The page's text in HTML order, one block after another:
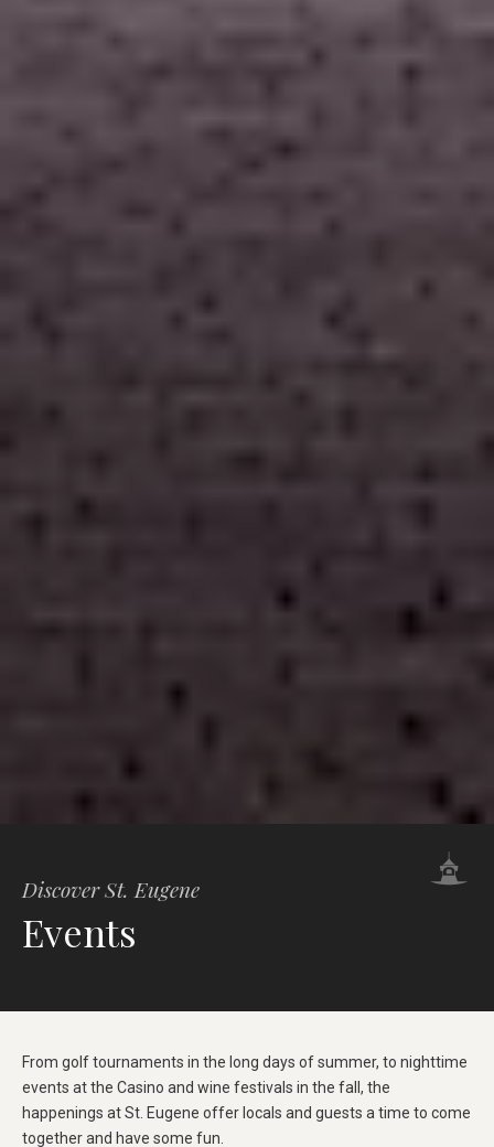
Discover St. Eugene
Events
From golf tournaments in the long days of summer, to nighttime
events at the Casino and wine festivals in the fall, the
happenings at St. Eugene offer locals and guests a time to come
together and have some fun.